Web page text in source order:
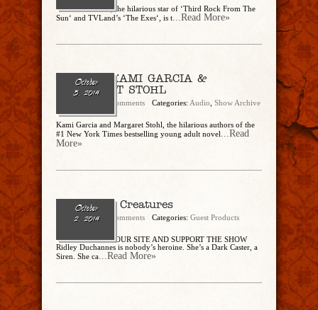
Kristen Johnston, the hilarious star of ‘Third Rock From The
Sun‘ and TVLand’s ‘The Exes‘, is t...Read More»
October
5, 2014
Ep. 88 – KAMI GARCIA &
MARGARET STOHL
No Comments Categories: Audio Show Archive
Kami Garcia and Margaret Stohl, the hilarious authors of the
#1 New York Times bestselling young adult novel...Read
More»
October
2, 2014
Dangerous Creatures
admin No Comments Categories: Guest Products
BUY THROUGH OUR SITE AND SUPPORT THE SHOW
Ridley Duchannes is nobody’s heroine. She’s a Dark Caster, a
Siren. She ca...Read More»